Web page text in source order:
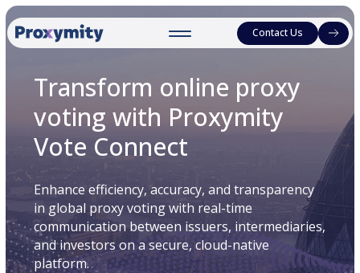
Contact Us
Transform online proxy
voting with Proxymity
Vote Connect
Enhance efficiency, accuracy, and transparency
in global proxy voting with real-time
communication between issuers, intermediaries,
and investors on a secure, cloud-native
platform.